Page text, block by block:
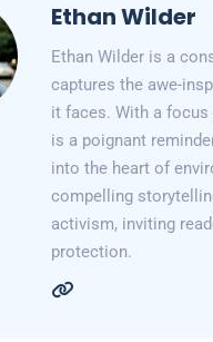
Ethan Wilder
Ethan Wilder is a
captures the awe-
it faces. With a focus
is a poignant
into the heart of
compelling
activism, inviting
protection.